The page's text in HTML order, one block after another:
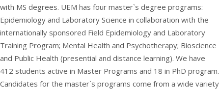
with MS degrees. UEM has four master`s degree programs:
Epidemiology and Laboratory Science in collaboration with the
internationally sponsored Field Epidemiology and Laboratory
Training Program; Mental Health and Psychotherapy; Bioscience
and Public Health (presential and distance learning). We have
412 students active in Master Programs and 18 in PhD program.
Candidates for the master`s programs come from a wide variety